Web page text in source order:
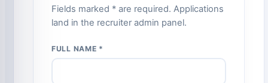
Fields marked * are required. Applications
land in the recruiter admin panel.
FULL NAME *